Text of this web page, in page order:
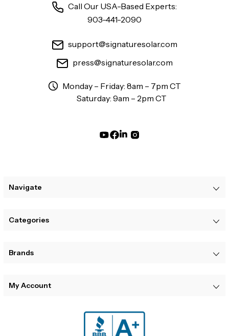
Call Our USA-Based Experts:
903-441-2090
support@signaturesolar.com
press@signaturesolar.com
Monday – Friday: 8am – 7pm CT
Saturday: 9am – 2pm CT
Navigate
Categories
Brands
My Account